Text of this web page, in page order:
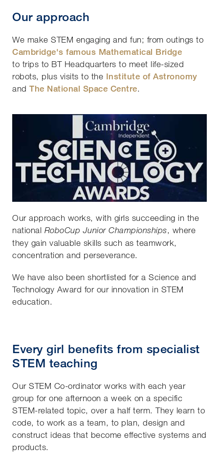
Our approach
We make STEM engaging and fun; from outings to
Cambridge's famous Mathematical Bridge
to trips to BT Headquarters to meet life-sized
robots, plus visits to the Institute of Astronomy
andThe National Space Centre.
Our approach works, with girls succeeding in the
national RoboCup Junior Championships, where
they gain valuable skills such as teamwork,
concentration and perseverance.
We have also been shortlisted for a Science and
Technology Award for our innovation in STEM
education.
Every girl benefits from specialist
STEM teaching
Our STEM Co-ordinator works with each year
group for one afternoon a week on a specific
STEM-related topic, over a half term. They learn to
code, to work as a team, to plan, design and
construct ideas that become effective systems and
products.